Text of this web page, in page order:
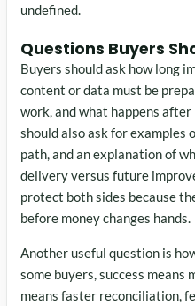
undefined.
Questions Buyers
Buyers should ask how long
content or data must be
work, and what happens
should also ask for examples
path, and an explanation of
delivery versus future
protect both sides because
before money changes hands.
Another useful question is
some buyers, success means
means faster reconciliation,